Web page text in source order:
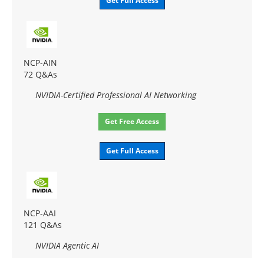
NCP-AIN
72 Q&As
NVIDIA-Certified Professional AI Networking
Get Free Access
Get Full Access
NCP-AAI
121 Q&As
NVIDIA Agentic AI